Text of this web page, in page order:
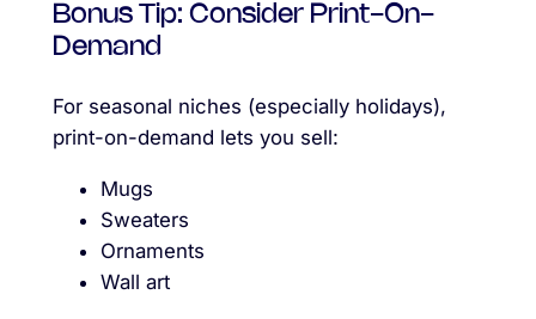
Bonus Tip: Consider Print-On-
Demand
For seasonal niches (especially holidays),
print-on-demand lets you sell:
Mugs
Sweaters
Ornaments
Wall art